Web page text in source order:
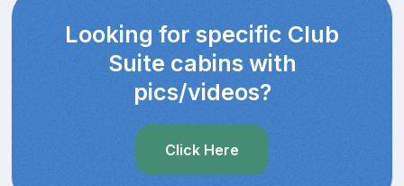
Looking for specific Club
Suite cabins with
pics/videos?
Click Here